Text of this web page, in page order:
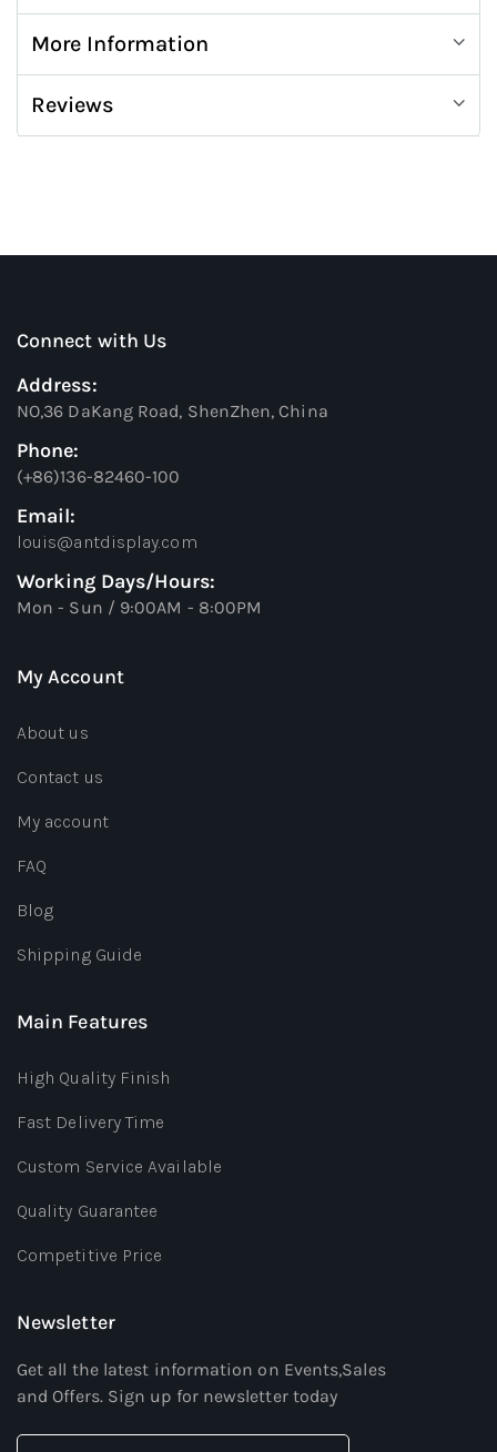
More Information
Reviews
Connect with Us
Address:
NO,36 DaKang Road, ShenZhen, China
Phone:
(+86)136-82460-100
Email:
louis@antdisplay.com
Working Days/Hours:
Mon - Sun / 9:00AM - 8:00PM
My Account
About us
Contact us
My account
FAQ
Blog
Shipping Guide
Main Features
High Quality Finish
Fast Delivery Time
Custom Service Available
Quality Guarantee
Competitive Price
Newsletter
Get all the latest information on Events,Sales
and Offers. Sign up for newsletter today